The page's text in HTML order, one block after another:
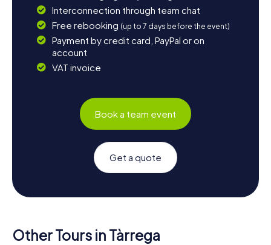
Interconnection through team chat
Free rebooking (up to 7 days before the event)
Payment by credit card, PayPal or on
account
VAT invoice
Book a team event
Get a quote
Other Tours in Tàrrega